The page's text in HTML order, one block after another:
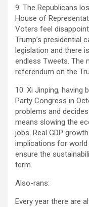
9. The Republicans
House of
Voters feel
Trump’s presidential
legislation and there
endless Tweets. The
referendum on the
10. Xi Jinping, having
Party Congress in
problems and
means slowing the
jobs. Real GDP
implications for
ensure the
term.
Also-rans:
Every year there are